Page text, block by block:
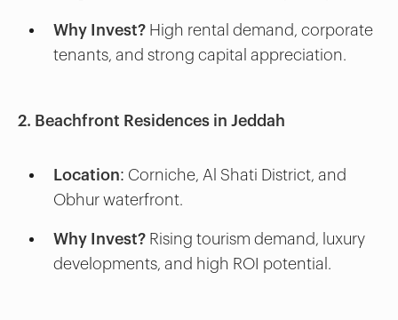
Why Invest? High rental demand, corporate
tenants, and strong capital appreciation.
2. Beachfront Residences in Jeddah
Location: Corniche, Al Shati District, and
Obhur waterfront.
Why Invest? Rising tourism demand, luxury
developments, and high ROI potential.